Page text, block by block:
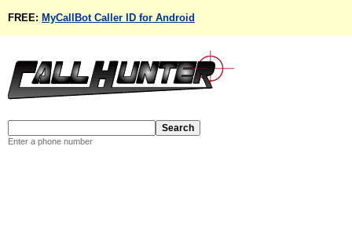
FREE: MyCallBot Caller ID for Android
Enter a phone number